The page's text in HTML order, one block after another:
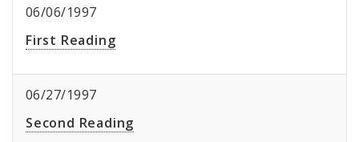
06/06/1997
First Reading
06/27/1997
Second Reading